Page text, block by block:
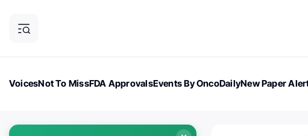
VoicesNot To MissFDA ApprovalsEvents By OncoDailyNew Paper